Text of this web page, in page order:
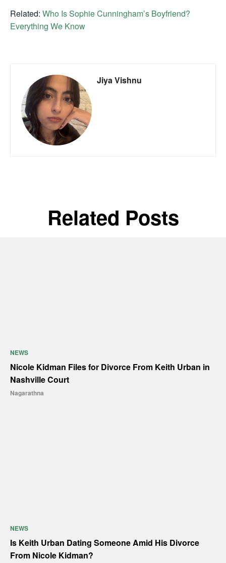
Related: Who Is Sophie Cunningham’s Boyfriend?
Everything We Know
Jiya Vishnu
Related Posts
NEWS
Nicole Kidman Files for Divorce From Keith Urban in
Nashville Court
Nagarathna
NEWS
Is Keith Urban Dating Someone Amid His Divorce
From Nicole Kidman?